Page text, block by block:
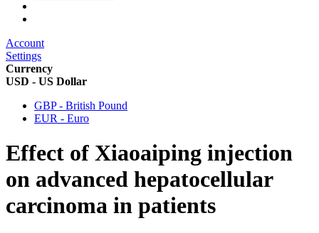
Account
Settings
Currency
USD - US Dollar
GBP - British Pound
EUR - Euro
Effect of Xiaoaiping injection
on advanced hepatocellular
carcinoma in patients